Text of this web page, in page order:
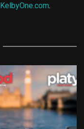
KelbyOne.com.